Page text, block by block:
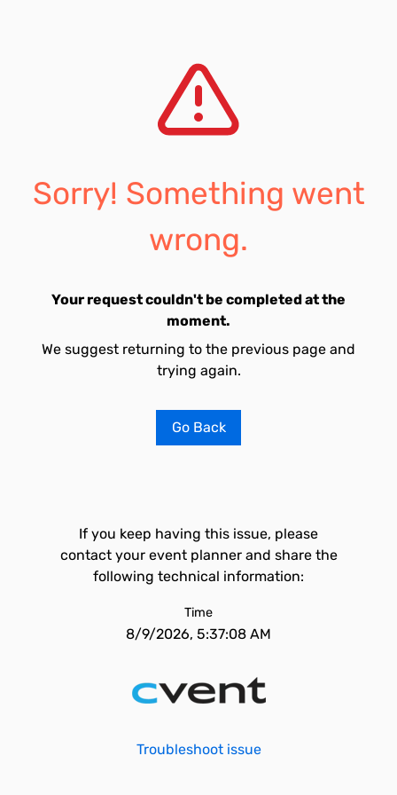
Sorry! Something went
wrong.
Your request couldn't be completed at the
moment.
We suggest returning to the previous page and
trying again.
Go Back
If you keep having this issue, please
contact your event planner and share the
following technical information:
Time
8/9/2026, 5:37:08 AM
Troubleshoot issue